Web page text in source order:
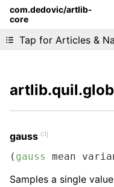
com.dedovic/artlib-
core
Tap for Articles &
Liking
gauss clj
( gauss mean
Samples a single